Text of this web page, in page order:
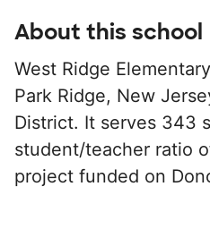
About this school
West Ridge
Park Ridge, New
District. It serves 343
student/teacher ratio
project funded on